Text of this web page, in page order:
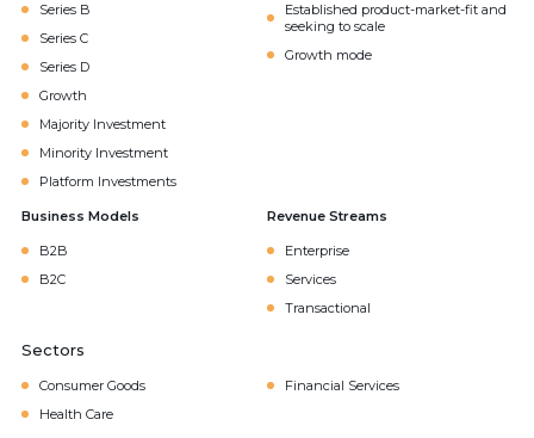
Series B
Series C
Series D
Growth
Majority Investment
Minority Investment
Platform Investments
Established product-market-fit and
seeking to scale
Growth mode
Business Models
B2B
B2C
Revenue Streams
Enterprise
Services
Transactional
Sectors
Consumer Goods
Financial Services
Health Care